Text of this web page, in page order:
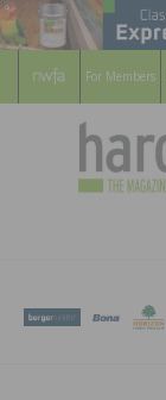
For Members